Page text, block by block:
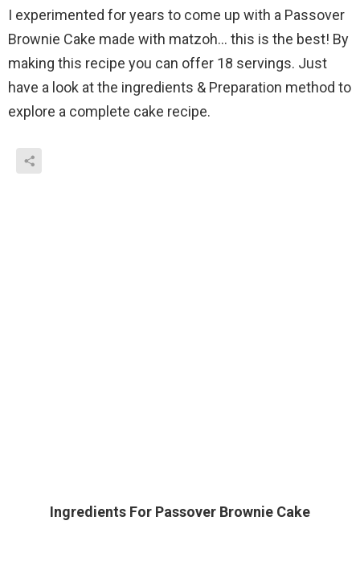
I experimented for years to come up with a Passover
Brownie Cake made with matzoh… this is the best! By
making this recipe you can offer 18 servings. Just
have a look at the ingredients & Preparation method to
explore a complete cake recipe.
Ingredients For Passover Brownie Cake